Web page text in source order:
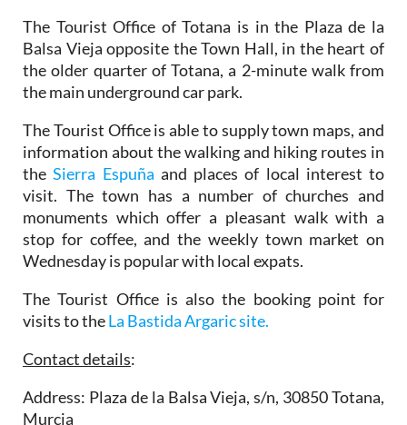
The Tourist Office of Totana is in the Plaza de la
Balsa Vieja opposite the Town Hall, in the heart of
the older quarter of Totana, a 2-minute walk from
the main underground car park.
The Tourist Office is able to supply town maps, and
information about the walking and hiking routes in
theSierra Espuña and places of local interest to
visit. The town has a number of churches and
monuments which offer a pleasant walk with a
stop for coffee, and the weekly town market on
Wednesday is popular with local expats.
The Tourist Office is also the booking point for
visits to theLa Bastida Argaric site.
Contact details:
Address: Plaza de la Balsa Vieja, s/n, 30850 Totana,
Murcia